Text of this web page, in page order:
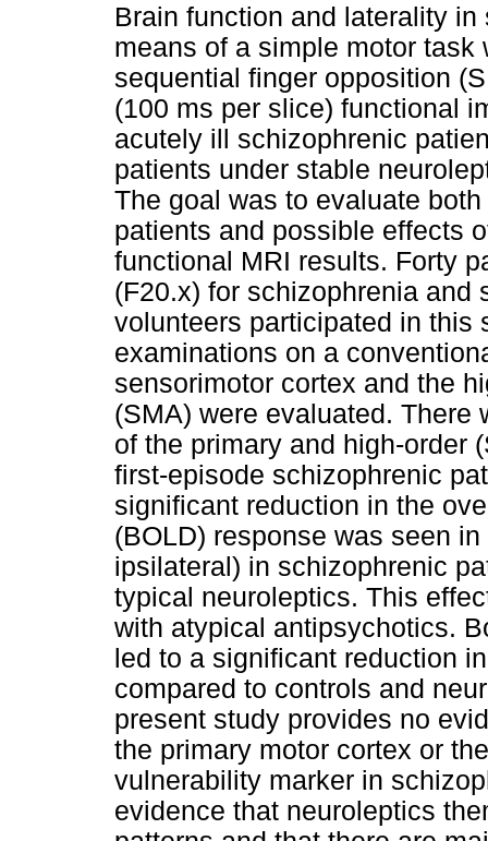
Brain function and laterality
means of a simple motor
sequential finger opposition
(100 ms per slice) functional
acutely ill schizophrenic
patients under stable
The goal was to evaluate
patients and possible effects
functional MRI results. Forty
(F20.x) for schizophrenia and
volunteers participated in this
examinations on a
sensorimotor cortex and the
(SMA) were evaluated.
of the primary and high-order
first-episode schizophrenic
significant reduction in the
(BOLD) response was seen
ipsilateral) in schizophrenic
typical neuroleptics. This
with atypical antipsychotics.
led to a significant reduction
compared to controls and
present study provides no
the primary motor cortex or
vulnerability marker in
evidence that neuroleptics